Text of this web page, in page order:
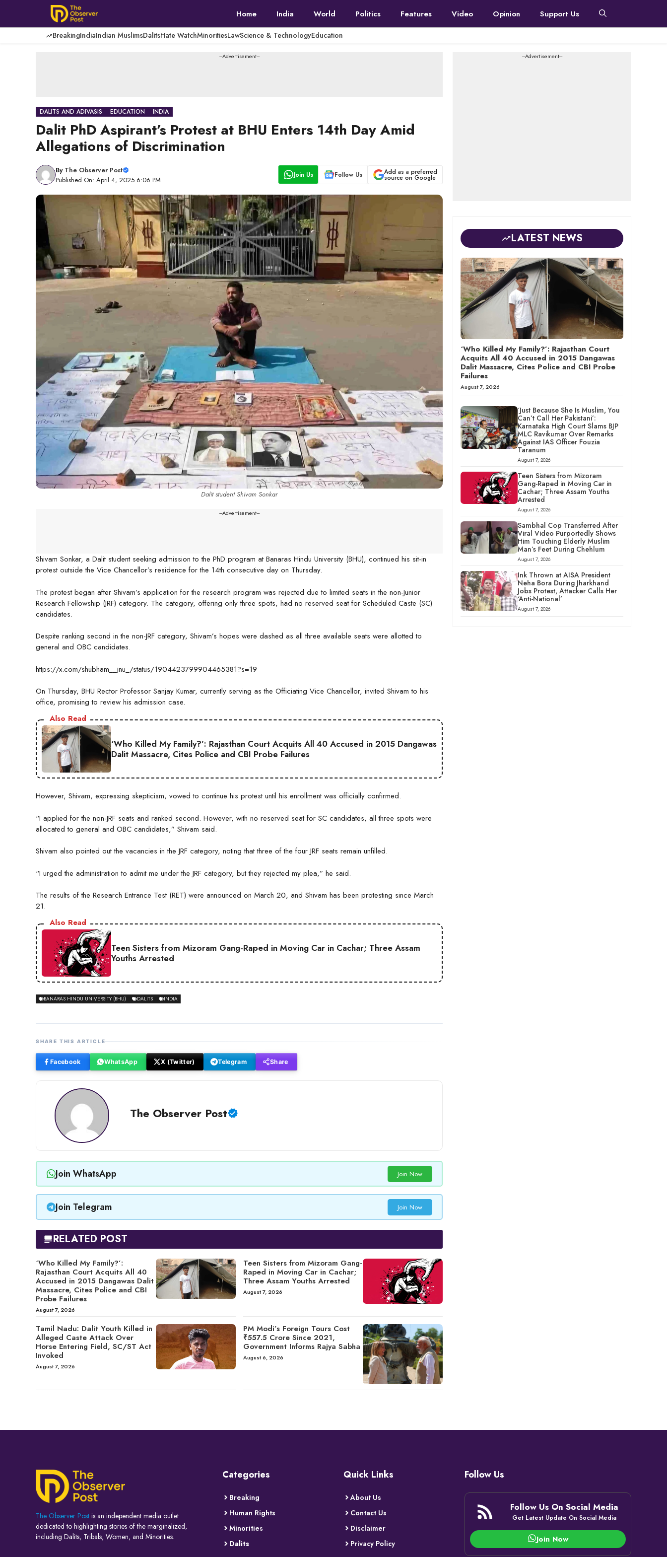
content
Home India World Politics Features Video Opinion Support Us
BreakingIndiaIndian MuslimsDalitsHate WatchMinoritiesLawScience & TechnologyEducation
---Advertisement---
DALITS AND ADIVASIS EDUCATION INDIA
Dalit PhD Aspirant’s Protest at BHU Enters 14th Day Amid
Allegations of Discrimination
By The Observer Post
Published On: April 4, 2025 6:06 PM
Join Us Follow Us Add as a preferred
source on Google
Dalit student Shivam Sonkar
---Advertisement---
Shivam Sonkar, a Dalit student seeking admission to the PhD program at Banaras Hindu University (BHU), continued his sit-in
protest outside the Vice Chancellor’s residence for the 14th consecutive day on Thursday.
The protest began after Shivam’s application for the research program was rejected due to limited seats in the non-Junior
Research Fellowship (JRF) category. The category, offering only three spots, had no reserved seat for Scheduled Caste (SC)
candidates.
Despite ranking second in the non-JRF category, Shivam’s hopes were dashed as all three available seats were allotted to
general and OBC candidates.
https://x.com/shubham__jnu_/status/1904423799904465381?s=19
On Thursday, BHU Rector Professor Sanjay Kumar, currently serving as the Officiating Vice Chancellor, invited Shivam to his
office, promising to review his admission case.
Also Read
‘Who Killed My Family?’: Rajasthan Court Acquits All 40 Accused in 2015 Dangawas
Dalit Massacre, Cites Police and CBI Probe Failures
However, Shivam, expressing skepticism, vowed to continue his protest until his enrollment was officially confirmed.
“I applied for the non-JRF seats and ranked second. However, with no reserved seat for SC candidates, all three spots were
allocated to general and OBC candidates,” Shivam said.
Shivam also pointed out the vacancies in the JRF category, noting that three of the four JRF seats remain unfilled.
“I urged the administration to admit me under the JRF category, but they rejected my plea,” he said.
The results of the Research Entrance Test (RET) were announced on March 20, and Shivam has been protesting since March
21.
Also Read
Teen Sisters from Mizoram Gang-Raped in Moving Car in Cachar; Three Assam
Youths Arrested
BANARAS HINDU UNIVERSITY (BHU) DALITS INDIA
SHARE THIS ARTICLE
Facebook WhatsApp X (Twitter) Telegram Share
The Observer Post
Join WhatsApp Join Now
Join Telegram Join Now
RELATED POST
‘Who Killed My Family?’:
Rajasthan Court Acquits All 40
Accused in 2015 Dangawas Dalit
Massacre, Cites Police and CBI
Probe Failures
August 7, 2026
Teen Sisters from Mizoram Gang-
Raped in Moving Car in Cachar;
Three Assam Youths Arrested
August 7, 2026
Tamil Nadu: Dalit Youth Killed in
Alleged Caste Attack Over
Horse Entering Field, SC/ST Act
Invoked
August 7, 2026
PM Modi’s Foreign Tours Cost
₹557.5 Crore Since 2021,
Government Informs Rajya Sabha
August 6, 2026
---Advertisement---
LATEST NEWS
‘Who Killed My Family?’: Rajasthan Court
Acquits All 40 Accused in 2015 Dangawas
Dalit Massacre, Cites Police and CBI Probe
Failures
August 7, 2026
‘Just Because She Is Muslim, You
Can’t Call Her Pakistani’:
Karnataka High Court Slams BJP
MLC Ravikumar Over Remarks
Against IAS Officer Fouzia
Taranum
August 7, 2026
Teen Sisters from Mizoram
Gang-Raped in Moving Car in
Cachar; Three Assam Youths
Arrested
August 7, 2026
Sambhal Cop Transferred After
Viral Video Purportedly Shows
Him Touching Elderly Muslim
Man’s Feet During Chehlum
August 7, 2026
Ink Thrown at AISA President
Neha Bora During Jharkhand
Jobs Protest, Attacker Calls Her
‘Anti-National’
August 7, 2026
The Observer Post is an independent media outlet
dedicated to highlighting stories of the marginalized,
including Dalits, Tribals, Women, and Minorities.
Categories
Breaking
Human Rights
Minorities
Dalits
Quick Links
About Us
Contact Us
Disclaimer
Privacy Policy
Follow Us
Follow Us On Social Media
Get Latest Update On Social Media
Join Now